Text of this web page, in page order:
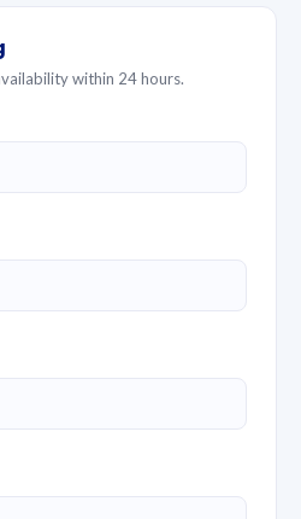
within 24 hours.